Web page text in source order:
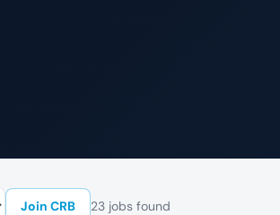
Join CRB 23 jobs found